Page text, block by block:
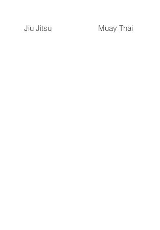
Jiu Jitsu Muay Thai